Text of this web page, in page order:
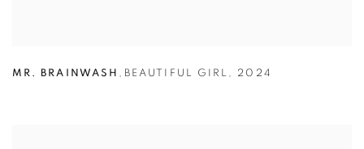
MR. BRAINWASH , BEAUTIFUL GIRL , 2024